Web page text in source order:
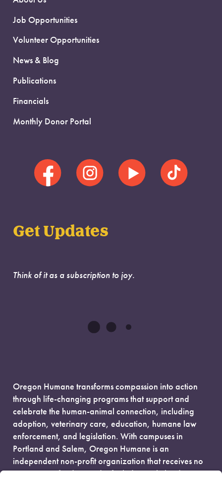
Job Opportunities
Volunteer Opportunities
News & Blog
Publications
Financials
Monthly Donor Portal
Get Updates
Think of it as a subscription to joy.
Oregon Humane transforms compassion into action
through life-changing programs that support and
celebrate the human-animal connection, including
adoption, veterinary care, education, humane law
enforcement, and legislation. With campuses in
Portland and Salem, Oregon Humane is an
independent non-profit organization that receives no
government funding and is fueled entirely by donors.